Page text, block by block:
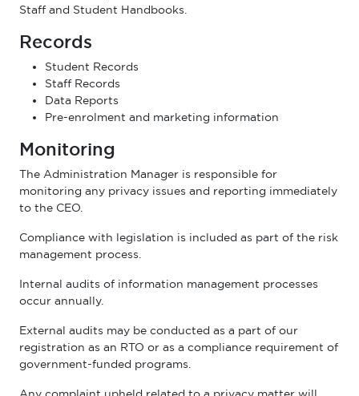
Staff and Student Handbooks.
Records
Student Records
Staff Records
Data Reports
Pre-enrolment and marketing information
Monitoring
The Administration Manager is responsible for
monitoring any privacy issues and reporting immediately
to the CEO.
Compliance with legislation is included as part of the risk
management process.
Internal audits of information management processes
occur annually.
External audits may be conducted as a part of our
registration as an RTO or as a compliance requirement of
government-funded programs.